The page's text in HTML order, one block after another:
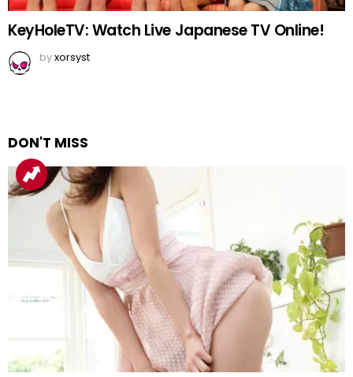
KeyHoleTV: Watch Live Japanese TV Online!
byxorsyst
DON'T MISS